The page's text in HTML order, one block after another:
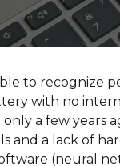
to recognize
with no
only a few
and a lack of
(neural